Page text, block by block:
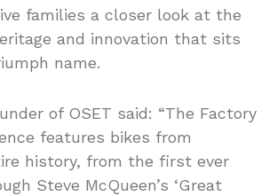
families a closer look at the
and innovation that sits
name.
of OSET said: “The Factory
features bikes from
history, from the first ever
Steve McQueen’s ‘Great